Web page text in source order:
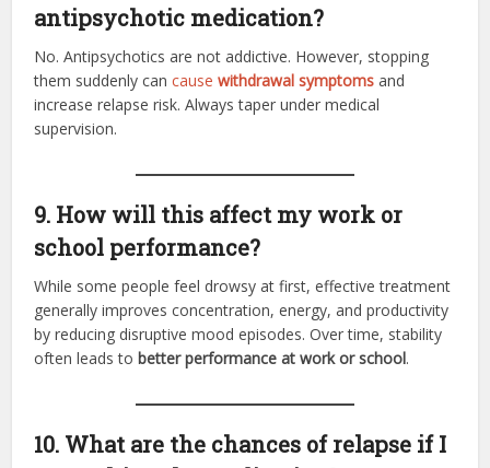
antipsychotic medication?
No. Antipsychotics are not addictive. However, stopping
them suddenly cancausewithdrawal symptoms and
increase relapse risk. Always taper under medical
supervision.
9. How will this affect my work or
school performance?
While some people feel drowsy at first, effective treatment
generally improves concentration, energy, and productivity
by reducing disruptive mood episodes. Over time, stability
often leads tobetter performance at work or school.
10. What are the chances of relapse if I